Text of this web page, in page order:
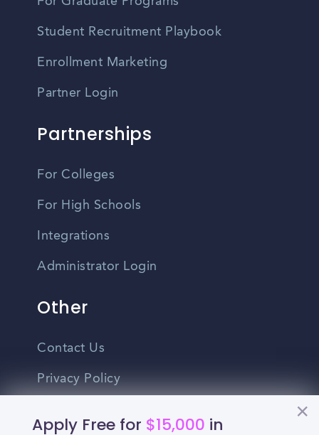
Apply Free for $15,000 in
Student Recruitment Playbook
Enrollment Marketing
Partner Login
Partnerships
For Colleges
For High Schools
Integrations
Administrator Login
Other
Contact Us
Privacy Policy